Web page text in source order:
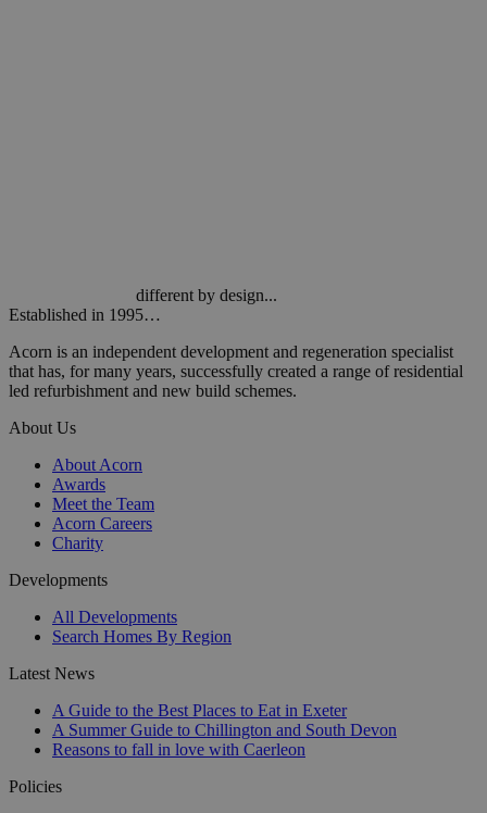
different by design...
Established in 1995…
Acorn is an independent development and regeneration specialist
that has, for many years, successfully created a range of residential
led refurbishment and new build schemes.
About Us
About Acorn
Awards
Meet the Team
Acorn Careers
Charity
Developments
All Developments
Search Homes By Region
Latest News
A Guide to the Best Places to Eat in Exeter
A Summer Guide to Chillington and South Devon
Reasons to fall in love with Caerleon
Policies